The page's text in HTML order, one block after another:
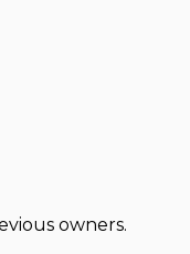
owners.